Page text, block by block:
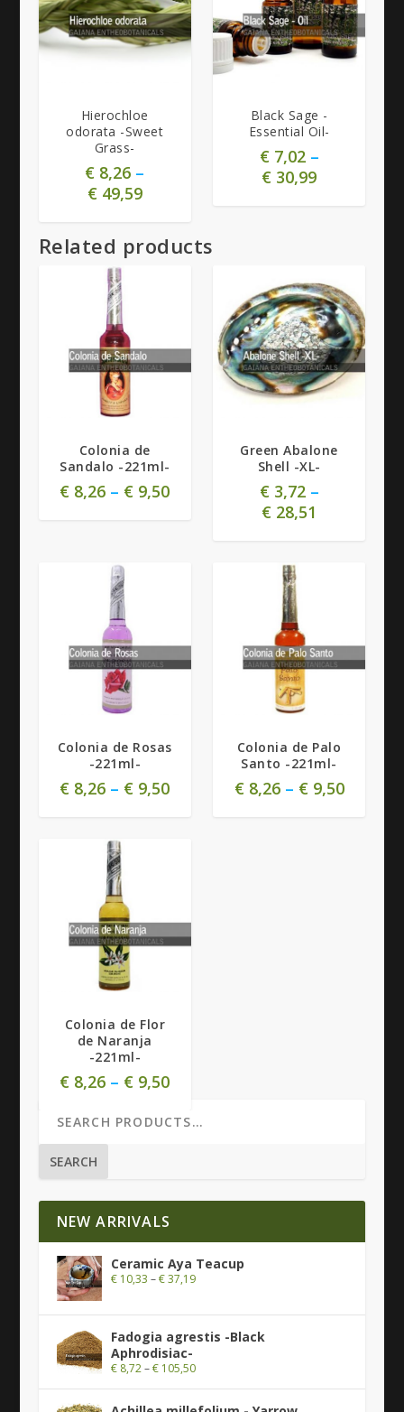
Hierochloe
odorata -Sweet
Grass-
€ 8,26 –
€49,59
Black Sage -
Essential Oil-
€7,02–
€ 30,99
Related products
Colonia de
Sandalo -221ml-
€ 8,26 – € 9,50
Green Abalone
Shell -XL-
€3,72–
€ 28,51
Colonia de Rosas
-221ml-
€ 8,26 – € 9,50
Colonia de Palo
Santo -221ml-
€8,26– €9,50
Colonia de Flor
de Naranja
-221ml-
€ 8,26 – € 9,50
SEARCH
NEW ARRIVALS
Ceramic Aya Teacup
€10,33 –€37,19
Fadogia agrestis -Black
Aphrodisiac-
€8,72–€105,50